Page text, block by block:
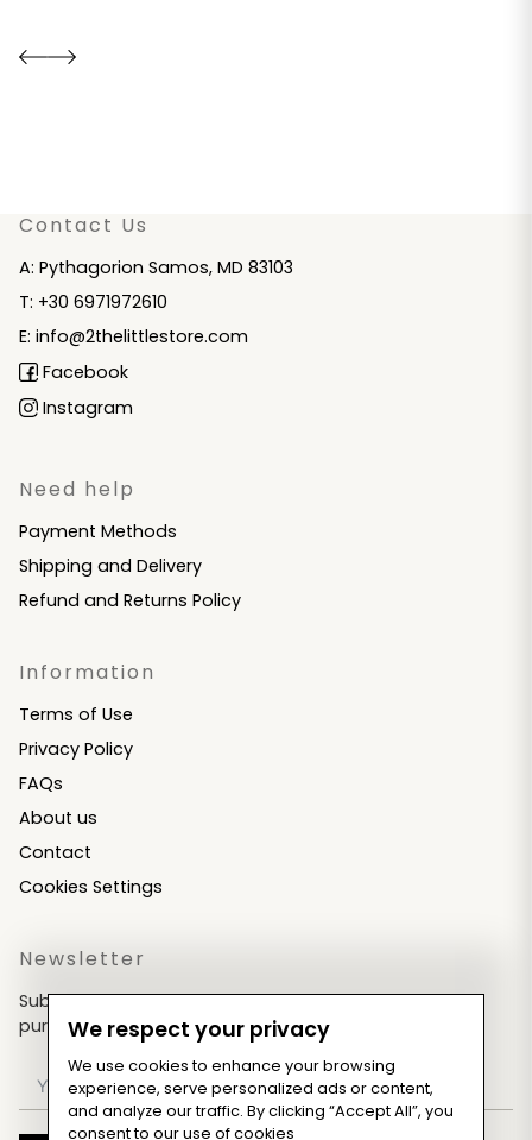
Contact Us
A: Pythagorion Samos, MD 83103
T: +30 6971972610
E: info@2thelittlestore.com
Facebook
Instagram
Need help
Payment Methods
Shipping and Delivery
Refund and Returns Policy
Information
Terms of Use
Privacy Policy
FAQs
About us
Contact
Cookies Settings
Newsletter
Subscribe now & get an exclusive coupon for your
purchases!We respect your privacy
We use cookies to enhance your browsing
experience, serve personalized ads or content,
and analyze our traffic. By clicking “Accept All”, you
consent to our use of cookies